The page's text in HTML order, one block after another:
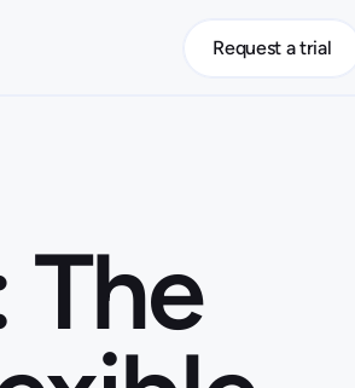
Request a trial
The